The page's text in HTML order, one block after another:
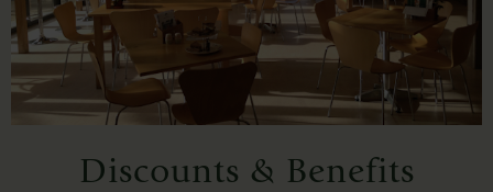
Discounts & Benefits